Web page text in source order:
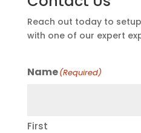
Reach out today to
with one of our expert
Name(Required)
First